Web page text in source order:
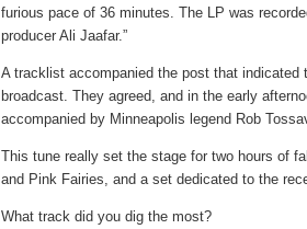
furious pace of 36 minutes. The LP was
producer Ali Jaafar.”
A tracklist accompanied the post that indicated
broadcast. They agreed, and in the early
accompanied by Minneapolis legend Rob
This tune really set the stage for two hours of
and Pink Fairies, and a set dedicated to the
What track did you dig the most?